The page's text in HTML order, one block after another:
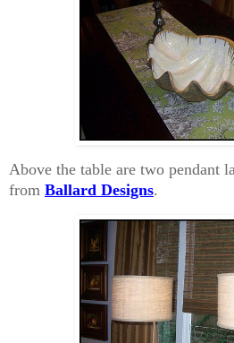
Above the table are two pendant
from Ballard Designs.